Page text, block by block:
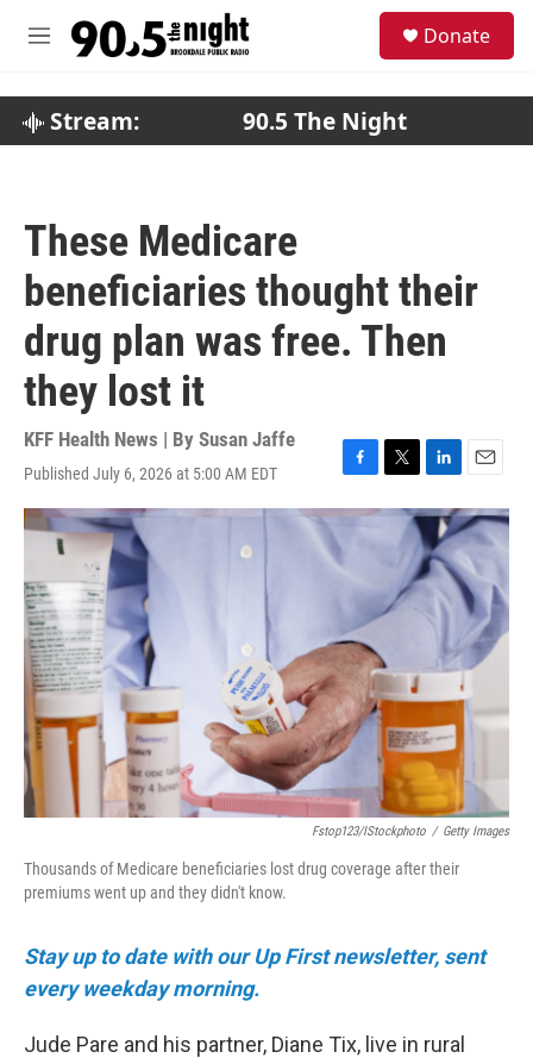
M
Donate
Stream: 90.5 The Night
These Medicare
beneficiaries thought their
drug plan was free. Then
they lost it
KFF Health News | By Susan Jaffe
Published July 6, 2026 at 5:00 AM EDT
F
a
b
o
k
T
w
e
r
L
i
k
e
I
n
E
m
a
i
l
Fstop123/iStockphoto / Getty Images
Thousands of Medicare beneficiaries lost drug coverage after their
premiums went up and they didn't know.
Stay up to date with our Up First newsletter, sent
every weekday morning.
Jude Pare and his partner, Diane Tix, live in rural